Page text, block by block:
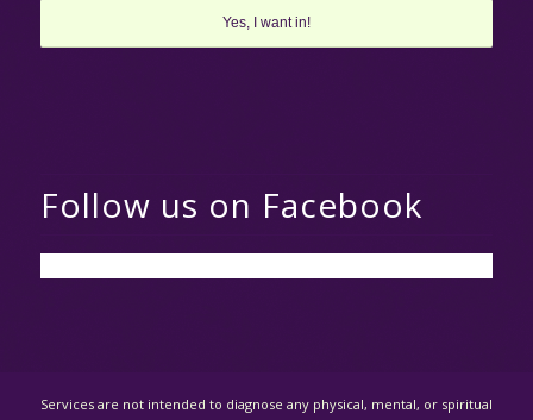
Follow us on Facebook
Services are not intended to diagnose any physical, mental, or spiritual